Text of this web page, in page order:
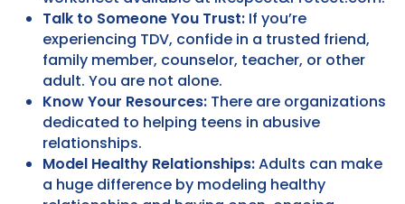
Talk to Someone You Trust: If you’re
experiencing TDV, confide in a trusted friend,
family member, counselor, teacher, or other
adult. You are not alone.
Know Your Resources: There are organizations
dedicated to helping teens in abusive
relationships.
Model Healthy Relationships:Adults can make
a huge difference by modeling healthy